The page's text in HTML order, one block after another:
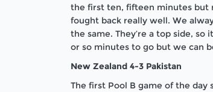
the first ten, fifteen minutes but
fought back really well. We
the same. They’re a top side,
or so minutes to go but we can
New Zealand 4-3 Pakistan
The first Pool B game of the day